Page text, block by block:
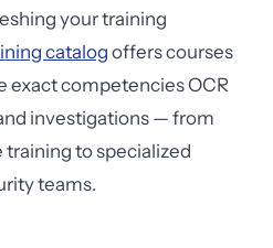
your training
catalog offers courses
exact competencies OCR
investigations — from
to specialized
teams.